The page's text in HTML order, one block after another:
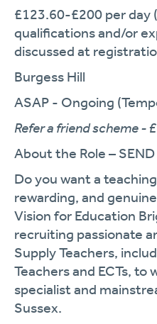
£123.60-£200 per day
qualifications and/or
discussed at
Burgess Hill
ASAP - Ongoing
Refer a friend scheme -
About the Role –
Do you want a
rewarding, and
Vision for Education
recruiting passionate
Supply Teachers,
Teachers and ECTs, to
specialist and
Sussex.